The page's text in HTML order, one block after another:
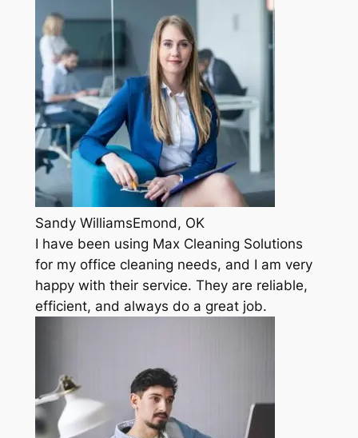
Sandy WilliamsEmond, OK
I have been using Max Cleaning Solutions
for my office cleaning needs, and I am very
happy with their service. They are reliable,
efficient, and always do a great job.